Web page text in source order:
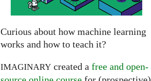
Curious about how machine learning
works and how to teach it?
IMAGINARYcreated a free and open-